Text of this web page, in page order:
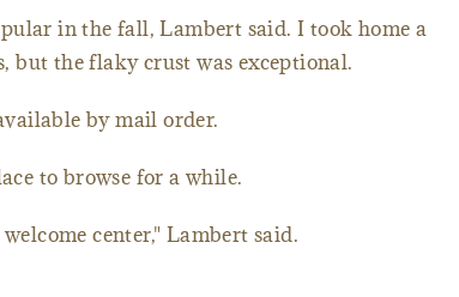
in the fall, Lambert said. I took home a
but the flaky crust was exceptional.
by mail order.
to browse for a while.
center," Lambert said.